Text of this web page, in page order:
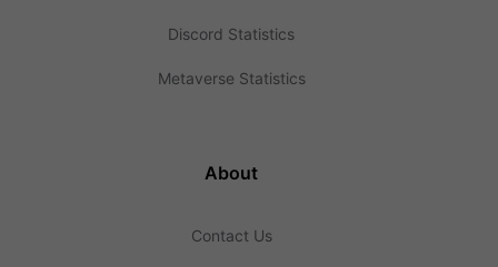
Discord Statistics
Metaverse Statistics
About
Contact Us